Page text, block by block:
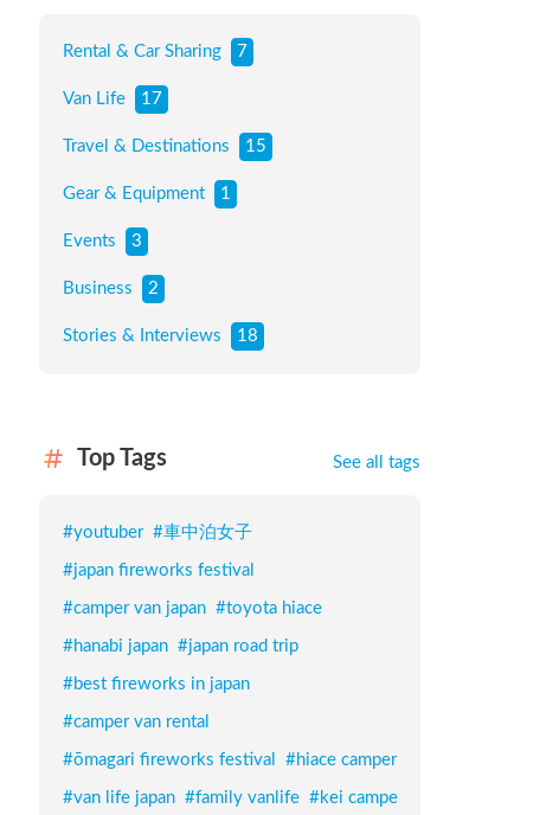
Rental & Car Sharing 7
Van Life 17
Travel & Destinations 15
Gear & Equipment 1
Events 3
Business 2
Stories & Interviews 18
Top Tags See all tags
#youtuber #車中泊女子
#japan fireworks festival
#camper van japan #toyota hiace
#hanabi japan #japan road trip
#best fireworks in japan
#camper van rental
#ōmagari fireworks festival #hiace camper
#van life japan #family vanlife #kei campe